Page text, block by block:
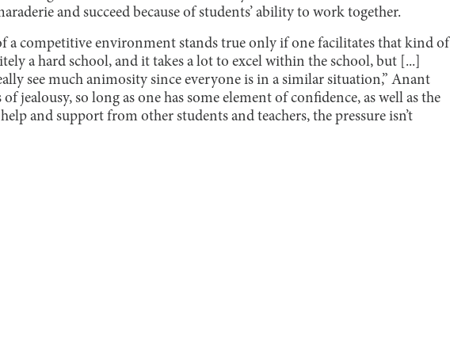
and succeed because of students’ ability to work together.
a competitive environment stands true only if one facilitates that kind of
a hard school, and it takes a lot to excel within the school, but [...]
see much animosity since everyone is in a similar situation,” Anant
jealousy, so long as one has some element of confidence, as well as the
and support from other students and teachers, the pressure isn’t